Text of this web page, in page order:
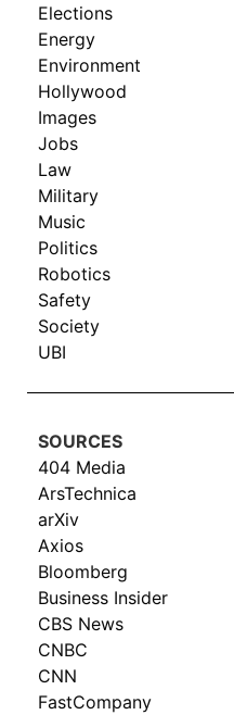
Elections
Energy
Environment
Hollywood
Images
Jobs
Law
Military
Music
Politics
Robotics
Safety
Society
UBI
SOURCES
404 Media
ArsTechnica
arXiv
Axios
Bloomberg
Business Insider
CBS News
CNBC
CNN
FastCompany